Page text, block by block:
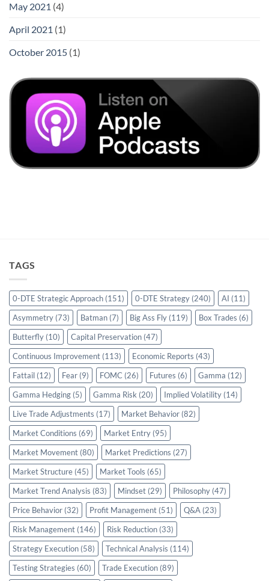
May 2021 (4)
April 2021 (1)
October 2015 (1)
TAGS
0-DTE Strategic Approach (151) 0-DTE Strategy (240) AI (11)
Asymmetry (73) Batman (7) Big Ass Fly (119) Box Trades (6)
Butterfly (10) Capital Preservation (47)
Continuous Improvement (113) Economic Reports (43)
Fattail (12) Fear (9) FOMC (26) Futures (6) Gamma (12)
Gamma Hedging (5) Gamma Risk (20) Implied Volatility (14)
Live Trade Adjustments (17) Market Behavior (82)
Market Conditions (69) Market Entry (95)
Market Movement (80) Market Predictions (27)
Market Structure (45) Market Tools (65)
Market Trend Analysis (83) Mindset (29) Philosophy (47)
Price Behavior (32) Profit Management (51) Q&A (23)
Risk Management (146) Risk Reduction (33)
Strategy Execution (58) Technical Analysis (114)
Testing Strategies (60) Trade Execution (89)